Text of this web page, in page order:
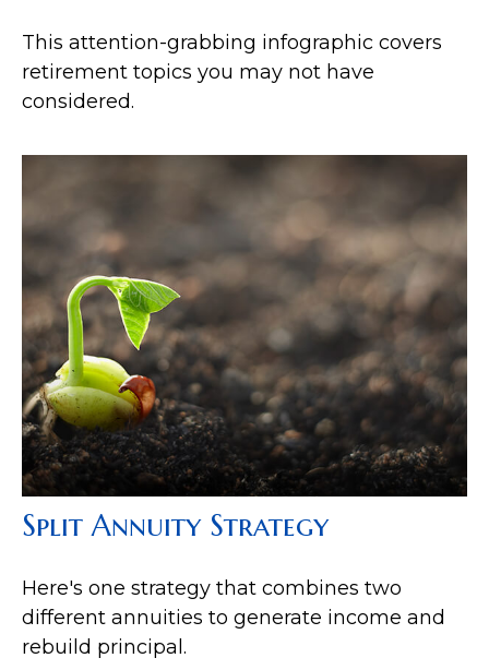
This attention-grabbing infographic covers
retirement topics you may not have
considered.
Split Annuity Strategy
Here's one strategy that combines two
different annuities to generate income and
rebuild principal.